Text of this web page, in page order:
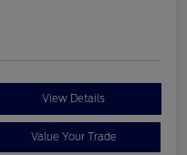
View Details
Value Your Trade